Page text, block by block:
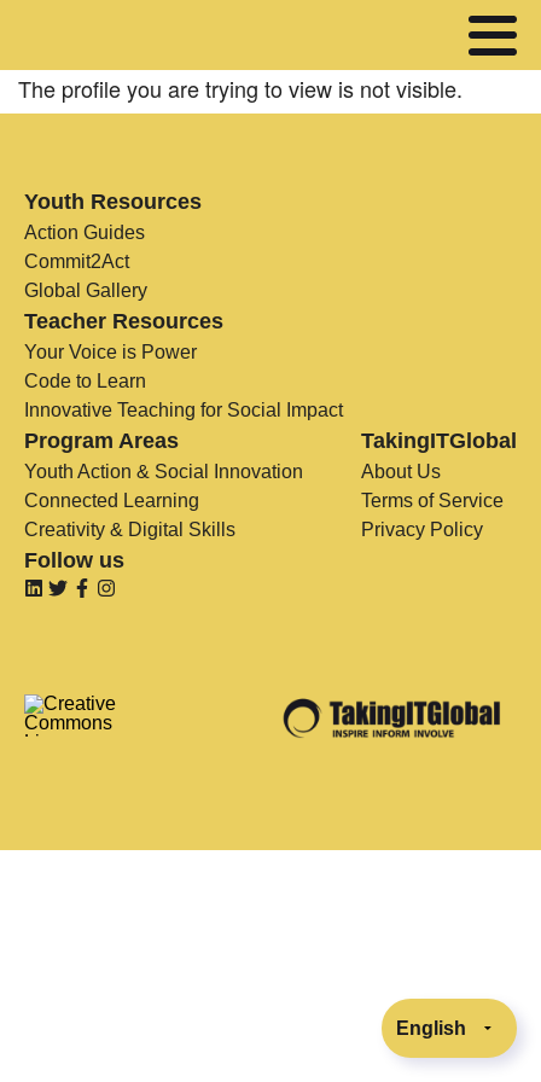
The profile you are trying to view is not visible.
Youth Resources
Action Guides
Commit2Act
Global Gallery
Teacher Resources
Your Voice is Power
Code to Learn
Innovative Teaching for Social Impact
Program Areas
Youth Action & Social Innovation
Connected Learning
Creativity & Digital Skills
TakingITGlobal
About Us
Terms of Service
Privacy Policy
Follow us